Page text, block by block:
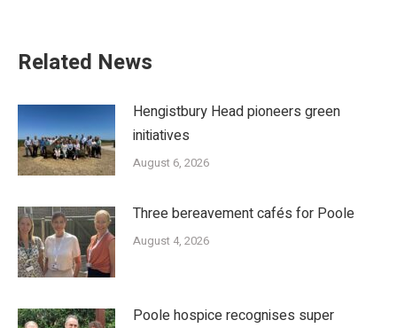
Related News
Hengistbury Head pioneers green
initiatives
August 6, 2026
Three bereavement cafés for Poole
August 4, 2026
Poole hospice recognises super